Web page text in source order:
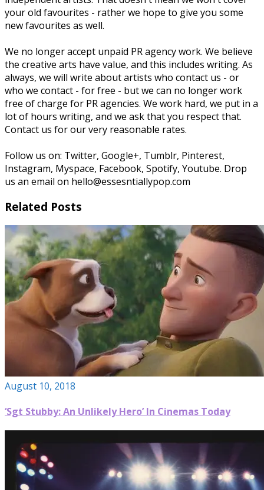
your old favourites - rather we hope to give you some
new favourites as well.
We no longer accept unpaid PR agency work. We believe
the creative arts have value, and this includes writing. As
always, we will write about artists who contact us - or
who we contact - for free - but we can no longer work
free of charge for PR agencies. We work hard, we put in a
lot of hours writing, and we ask that you respect that.
Contact us for our very reasonable rates.
Follow us on: Twitter, Google+, Tumblr, Pinterest,
Instagram, Myspace, Facebook, Spotify, Youtube. Drop
us an email on hello@essesntiallypop.com
Related Posts
August 10, 2018
‘Sgt Stubby: An Unlikely Hero’ In Cinemas Today